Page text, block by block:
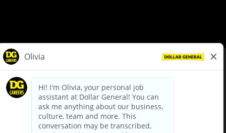
dollargeneral.com|Privacy Policy|Terms & Conditions
Your Privacy Choices
California Employee and Third Party Privacy Policy
Applicant Privacy Notice